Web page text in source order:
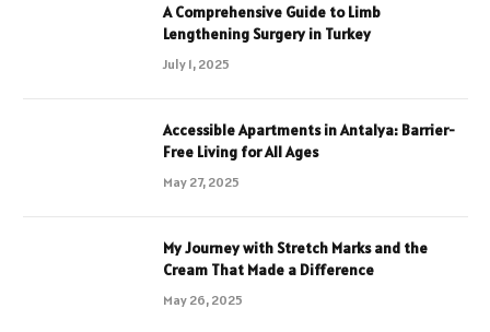
A Comprehensive Guide to Limb
Lengthening Surgery in Turkey
July 1, 2025
Accessible Apartments in Antalya: Barrier-
Free Living for All Ages
May 27, 2025
My Journey with Stretch Marks and the
Cream That Made a Difference
May 26, 2025